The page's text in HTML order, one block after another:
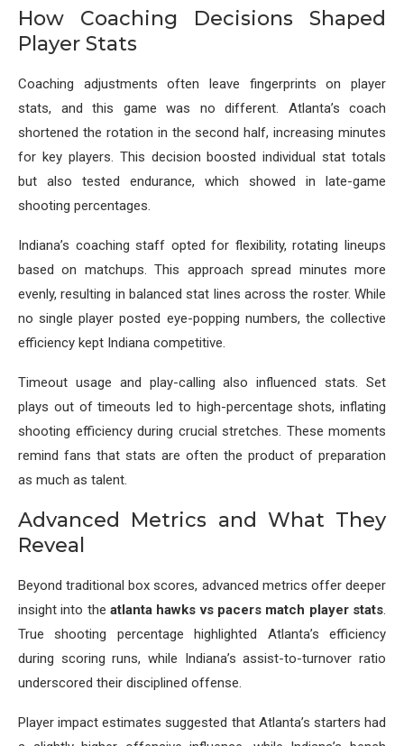
How Coaching Decisions Shaped
Player Stats
Coaching adjustments often leave fingerprints on player
stats, and this game was no different. Atlanta’s coach
shortened the rotation in the second half, increasing minutes
for key players. This decision boosted individual stat totals
but also tested endurance, which showed in late-game
shooting percentages.
Indiana’s coaching staff opted for flexibility, rotating lineups
based on matchups. This approach spread minutes more
evenly, resulting in balanced stat lines across the roster. While
no single player posted eye-popping numbers, the collective
efficiency kept Indiana competitive.
Timeout usage and play-calling also influenced stats. Set
plays out of timeouts led to high-percentage shots, inflating
shooting efficiency during crucial stretches. These moments
remind fans that stats are often the product of preparation
as much as talent.
Advanced Metrics and What They
Reveal
Beyond traditional box scores, advanced metrics offer deeper
insight into the atlanta hawks vs pacers match player stats.
True shooting percentage highlighted Atlanta’s efficiency
during scoring runs, while Indiana’s assist-to-turnover ratio
underscored their disciplined offense.
Player impact estimates suggested that Atlanta’s starters had